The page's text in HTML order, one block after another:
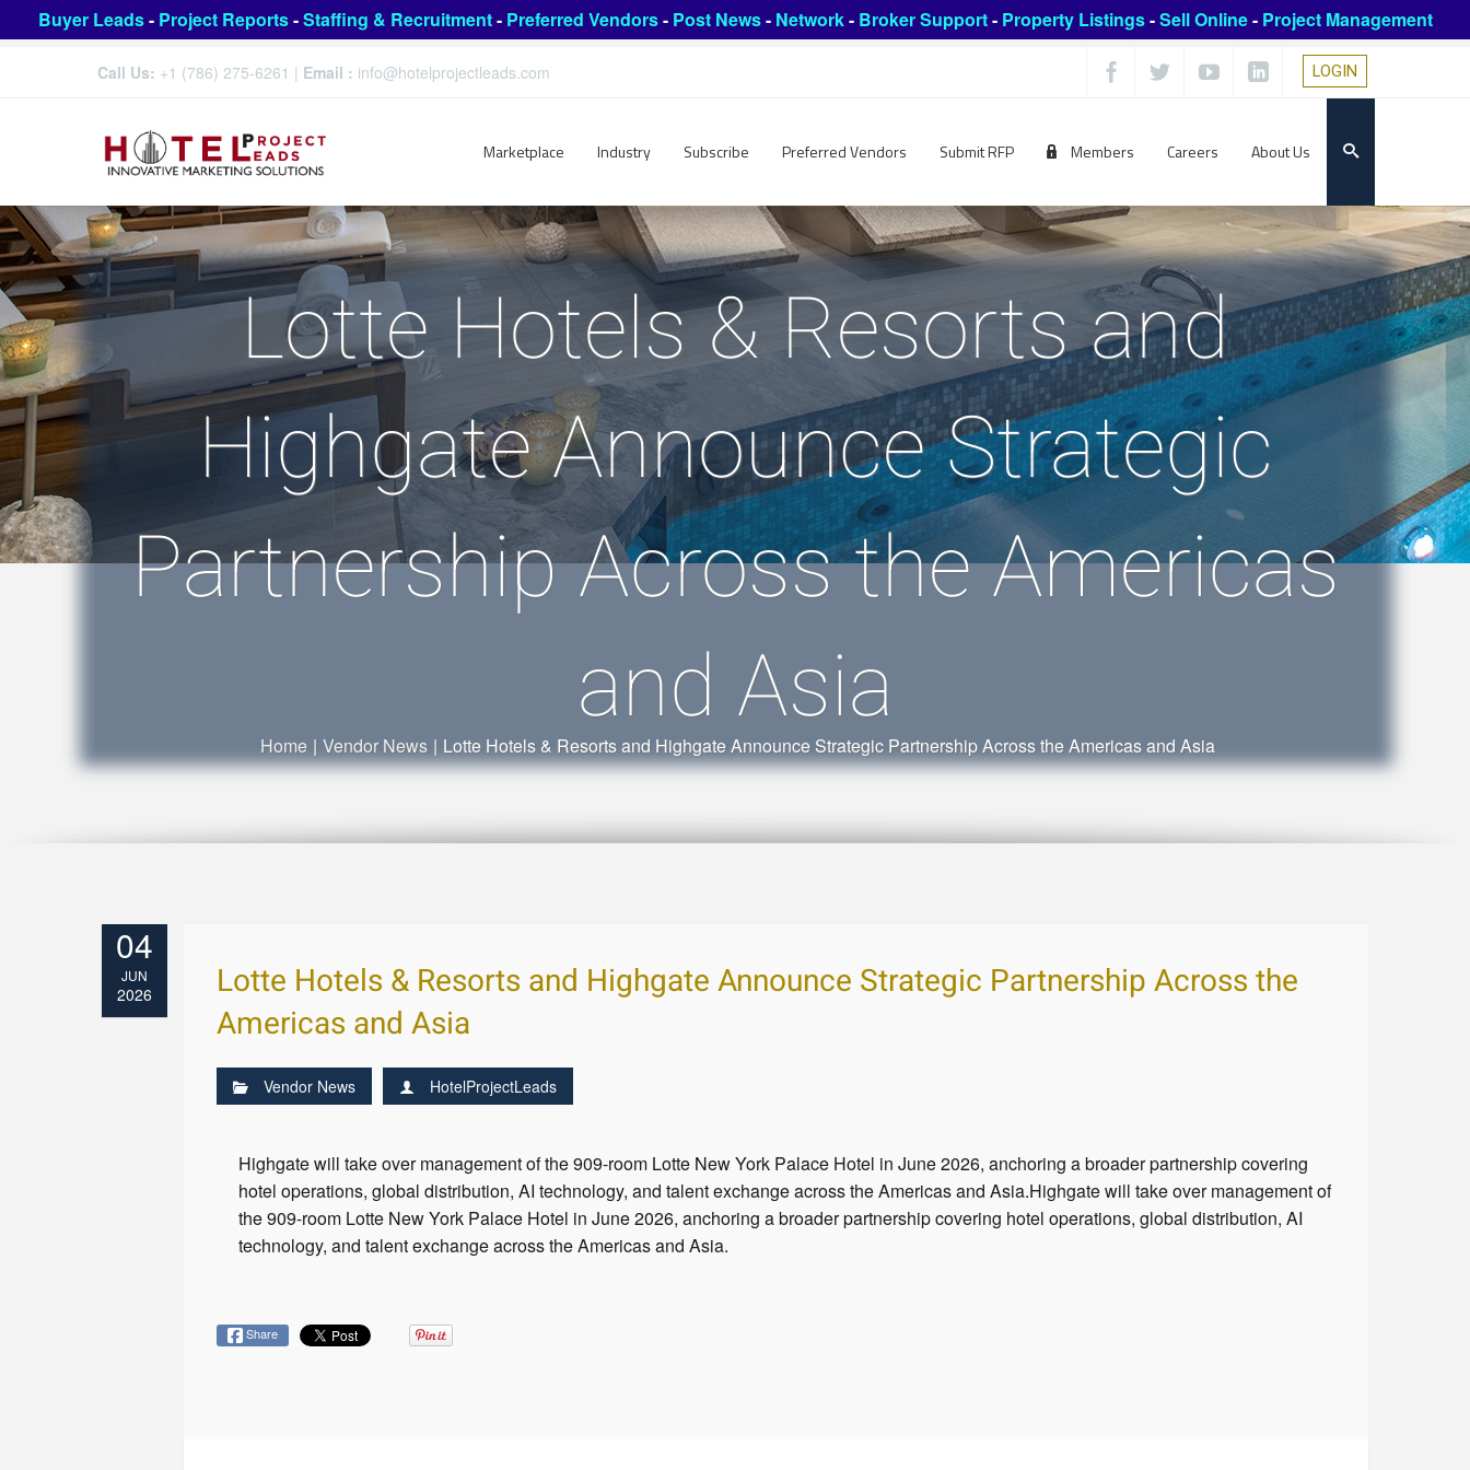
Buyer Leads- Project Reports-Staffing & Recruitment- Preferred Vendors- Post News- Network- Broker Support- Property Listings-Sell Online- Project Management
Call Us: +1 (786) 275-6261 | Email : info@hotelprojectleads.com LOGIN
Marketplace Industry Subscribe Preferred Vendors Submit RFP Members Careers About Us
Lotte Hotels & Resorts and
Highgate Announce Strategic
Partnership Across the Americas
and Asia
Home | Vendor News | Lotte Hotels & Resorts and Highgate Announce Strategic Partnership Across the Americas and Asia
04
JUN
2026
Lotte Hotels & Resorts and Highgate Announce Strategic Partnership Across the
Americas and Asia
Vendor News HotelProjectLeads
Highgate will take over management of the 909-room Lotte New York Palace Hotel in June 2026, anchoring a broader partnership covering
hotel operations, global distribution, AI technology, and talent exchange across the Americas and Asia.Highgate will take over management of
the 909-room Lotte New York Palace Hotel in June 2026, anchoring a broader partnership covering hotel operations, global distribution, AI
technology, and talent exchange across the Americas and Asia.
Share